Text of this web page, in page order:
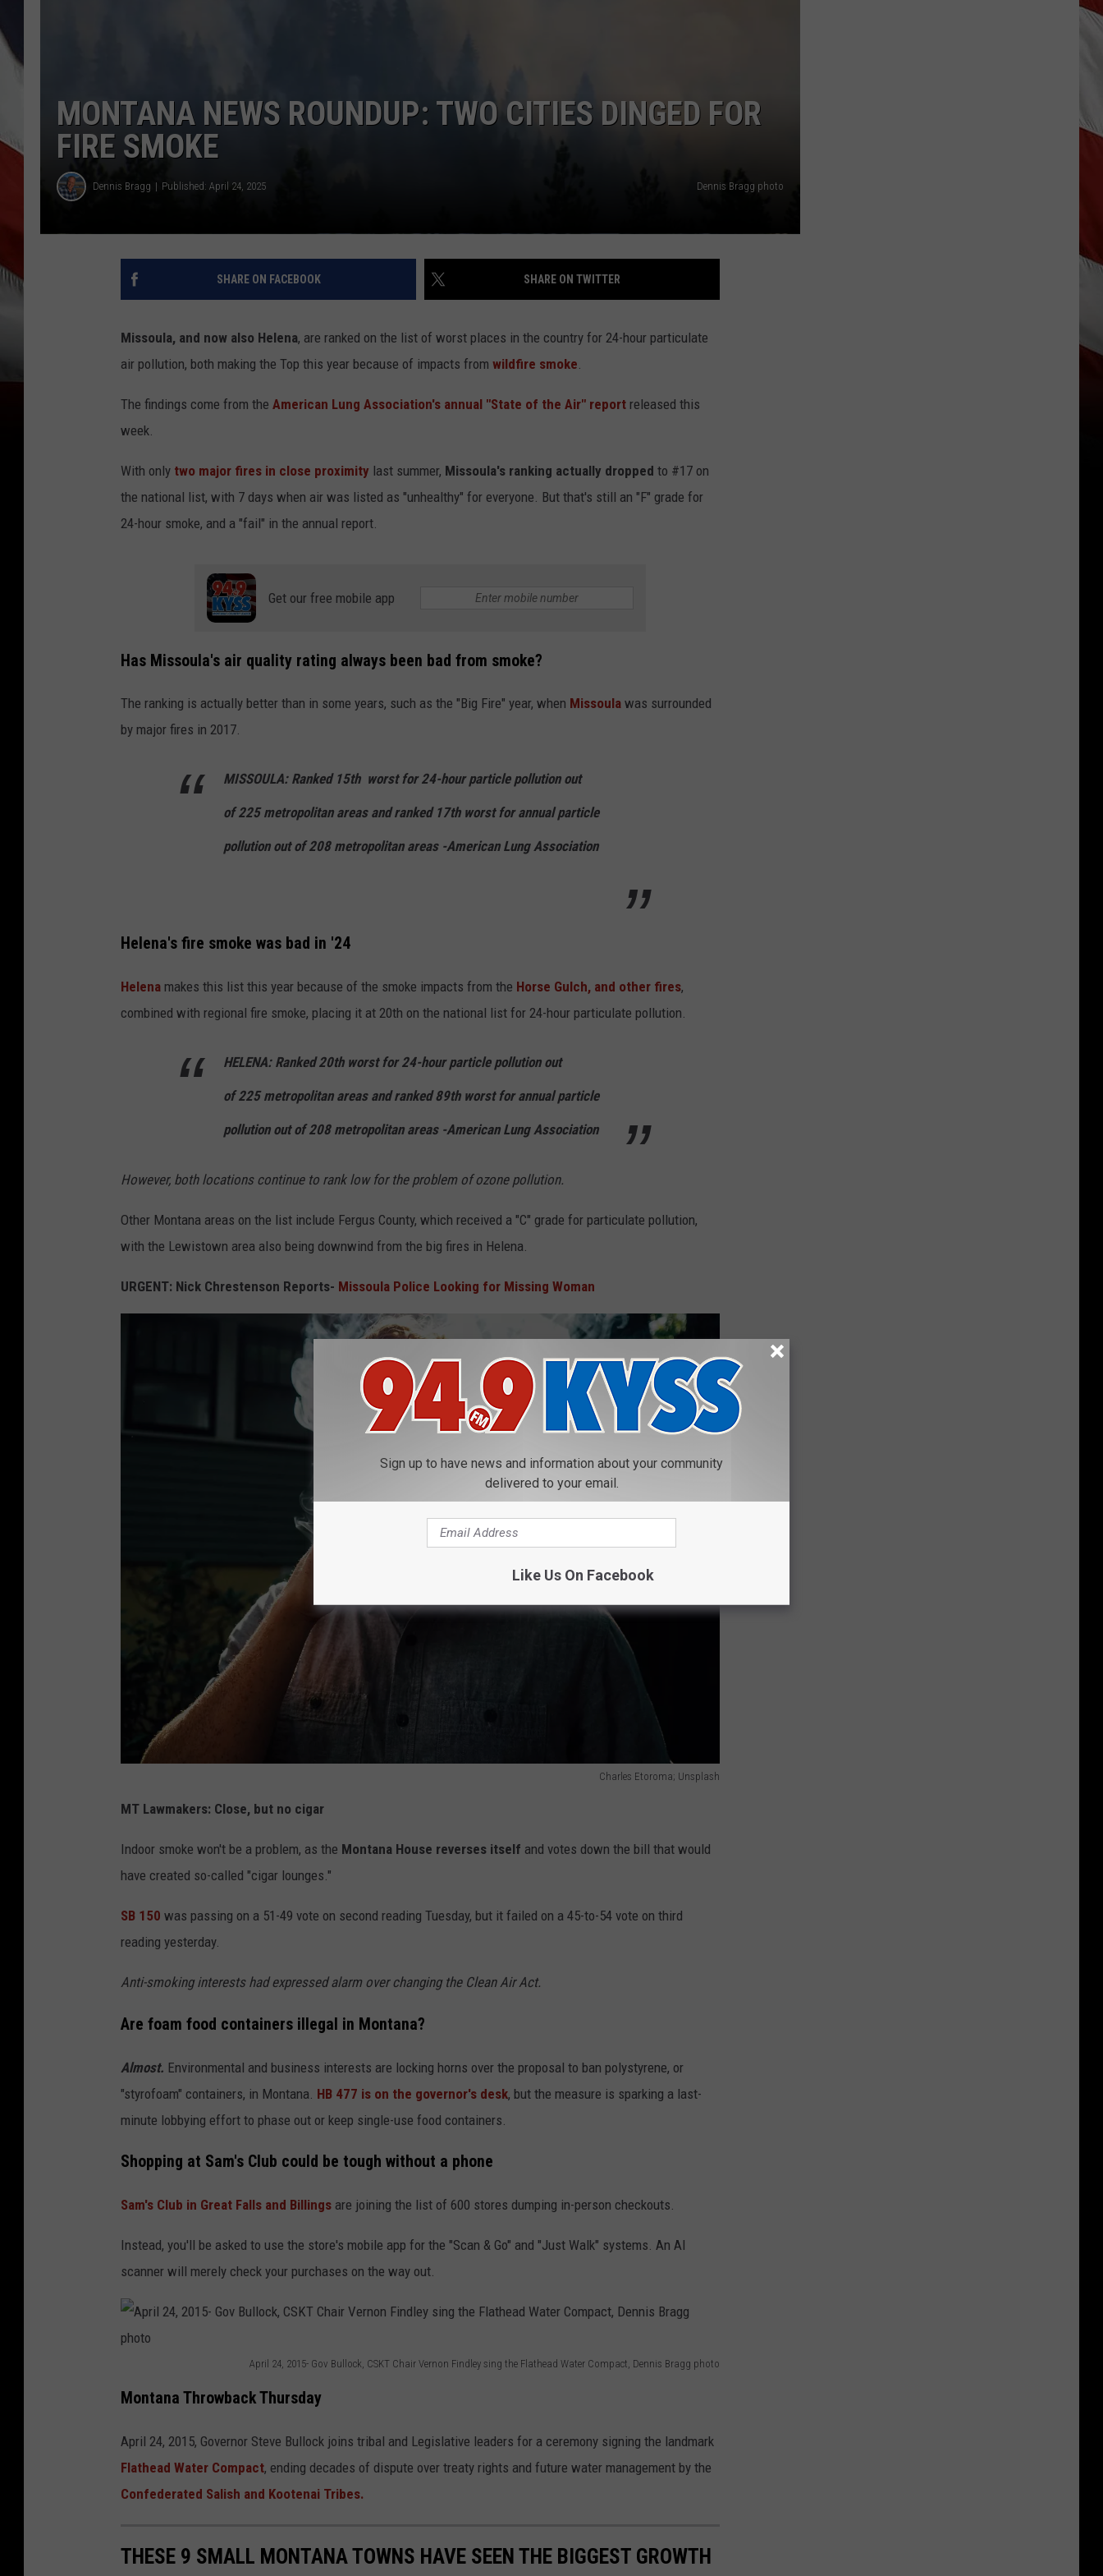
MONTANA NEWS ROUNDUP: TWO CITIES DINGED FOR
FIRE SMOKE
Dennis Bragg Published: April 24, 2025 Dennis Bragg photo
SHARE ON FACEBOOK SHARE ON TWITTER
Missoula, and now also Helena, are ranked on the list of worst places in the country for 24-hour particulate
air pollution, both making the Top this year because of impacts from wildfire smoke
The findings come from the American Lung Association's annual "State of the Air" report released this
week.
With only two major fires in close proximity last summer, Missoula's ranking actually dropped to #17 on
the national list, with 7 days when air was listed as "unhealthy" for everyone. But that's still an "F" grade for
24-hour smoke, and a "fail" in the annual report.
Get our free mobile app
Has Missoula's air quality rating always been bad from smoke?
The ranking is actually better than in some years, such as the "Big Fire" year, when Missoula was surrounded
by major fires in 2017.
MISSOULA: Ranked 15th worst for 24-hour particle pollution out
of225metropolitan areas and ranked 17thworst for annual particle
pollution out of208metropolitan areas -American Lung Association
Helena's fire smoke was bad in '24
Helena makes this list this year because of the smoke impacts from the Horse Gulch, and other fires,
combined with regional fire smoke, placing it at 20th on the national list for 24-hour particulate pollution.
HELENA: Ranked20thworst for 24-hour particle pollution out
of225metropolitan areas and ranked89thworst for annual particle
pollution out of208metropolitan areas -American Lung Association
However, both locations continue to rank low for the problem of ozone pollution.
Other Montana areas on the list include Fergus County, which received a "C" grade for particulate pollution,
with the Lewistown area also being downwind from the big fires in Helena.
URGENT: Nick Chrestenson Reports- Missoula Police Looking for Missing Woman
Charles Etoroma; Unsplash
a
r
e
s
E
o
;
n
s
p
s
MT Lawmakers: Close, but no cigar
Indoor smoke won't be a problem, as the Montana House reverses itself and votes down the bill that would
have created so-called "cigar lounges."
SB 150 was passing on a 51-49 vote on second reading Tuesday, but it failed on a 45-to-54 vote on third
reading yesterday.
Anti-smoking interests had expressed alarm over changing the Clean Air Act.
Are foam food containers illegal in Montana?
Almost. Environmental and business interests are locking horns over the proposal to ban polystyrene, or
"styrofoam" containers, in Montana. HB 477 is on the governor's desk, but the measure is sparking a last-
minute lobbying effort to phase out or keep single-use food containers.
Shopping at Sam's Club could be tough without a phone
Sam's Club in Great Falls and Billings are joining the list of 600 stores dumping in-person checkouts.
Instead, you'll be asked to use the store's mobile app for the "Scan & Go" and "Just Walk" systems. An AI
scanner will merely check your purchases on the way out.
April 24, 2015- Gov Bullock, CSKT Chair Vernon Findley sing the Flathead Water Compact, Dennis Bragg photo
p
r
i
l
Montana Throwback Thursday
April 24, 2015, Governor Steve Bullock joins tribal and Legislative leaders for a ceremony signing the landmark
Flathead Water Compact, ending decades of dispute over treaty rights and future water management by the
Confederated Salish and Kootenai Tribes.
THESE 9 SMALL MONTANA TOWNS HAVE SEEN THE BIGGEST GROWTH
Sign up to have news and information about your community
delivered to your email.
Like Us On Facebook